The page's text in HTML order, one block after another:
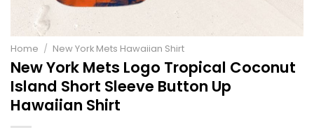
Home / New York Mets Hawaiian Shirt
New York Mets Logo Tropical Coconut
Island Short Sleeve Button Up
Hawaiian Shirt